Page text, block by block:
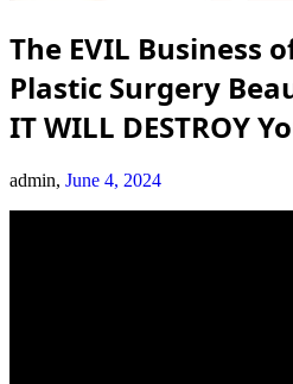
The EVIL Business
Plastic Surgery
IT WILL DESTROY
admin, June 4, 2024